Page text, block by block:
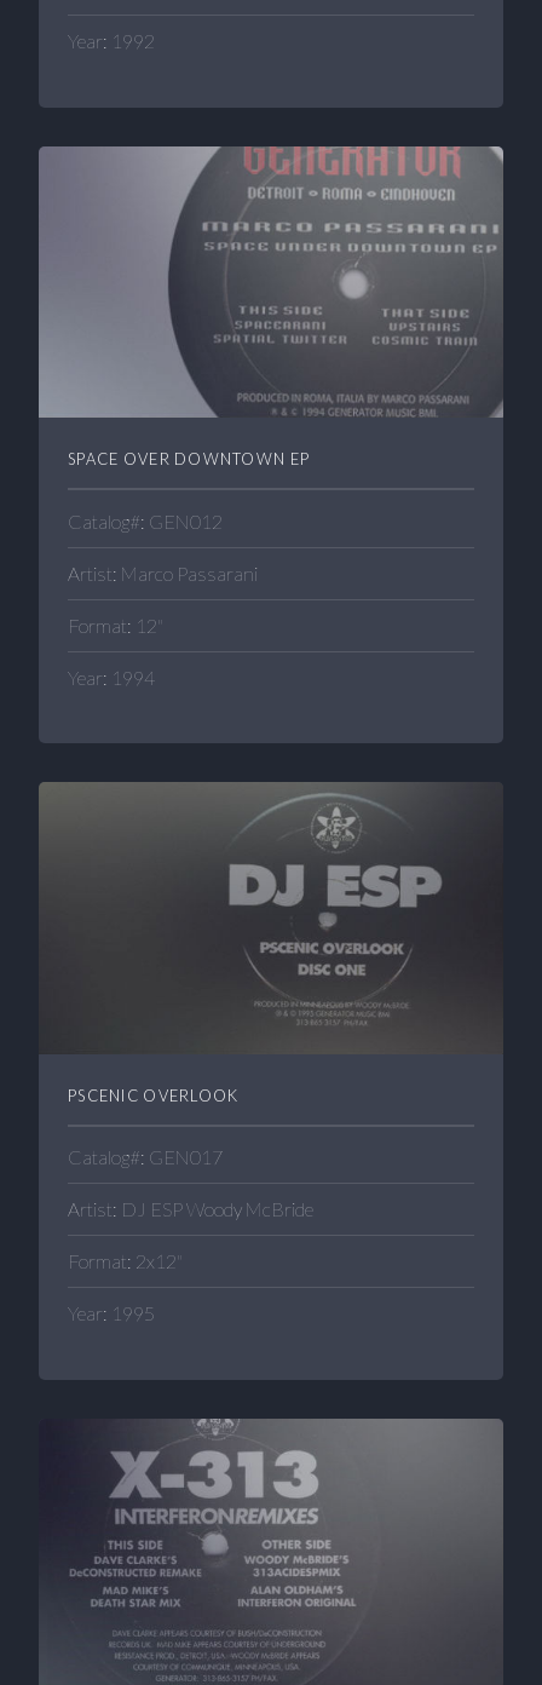
Year: 1992
SPACE OVER DOWNTOWN EP
Catalog#: GEN012
Artist: Marco Passarani
Format: 12"
Year: 1994
PSCENIC OVERLOOK
Catalog#: GEN017
Artist: DJ ESP Woody McBride
Format: 2x12"
Year: 1995